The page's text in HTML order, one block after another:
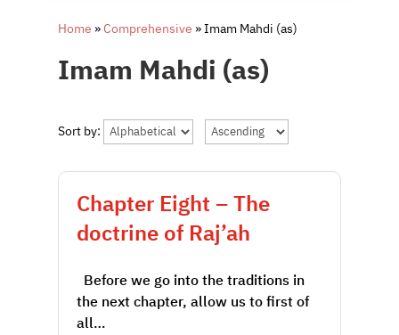
Home»Comprehensive»Imam Mahdi (as)
Imam Mahdi (as)
Sort by:
Chapter Eight – The
doctrine of Raj’ah
Before we go into the traditions in
the next chapter, allow us to first of
all…